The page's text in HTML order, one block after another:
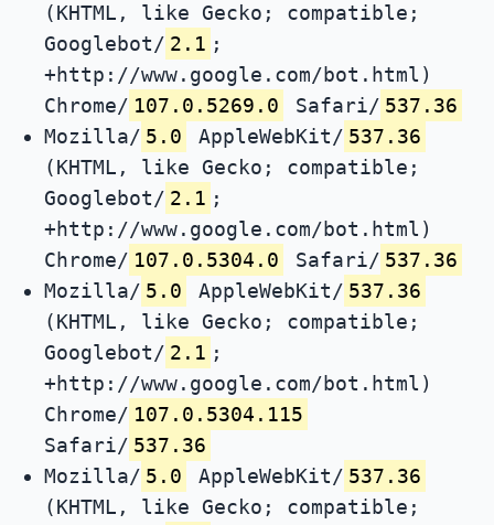
(KHTML, like Gecko; compatible;
Googlebot/ 2.1 ;
+http://www.google.com/bot.html)
Chrome/ 107.0.5269.0 Safari/ 537.36
Mozilla/ 5.0 AppleWebKit/ 537.36
(KHTML, like Gecko; compatible;
Googlebot/ 2.1 ;
+http://www.google.com/bot.html)
Chrome/ 107.0.5304.0 Safari/ 537.36
Mozilla/ 5.0 AppleWebKit/ 537.36
(KHTML, like Gecko; compatible;
Googlebot/ 2.1 ;
+http://www.google.com/bot.html)
Chrome/ 107.0.5304.115
Safari/ 537.36
Mozilla/ 5.0 AppleWebKit/ 537.36
(KHTML, like Gecko; compatible;